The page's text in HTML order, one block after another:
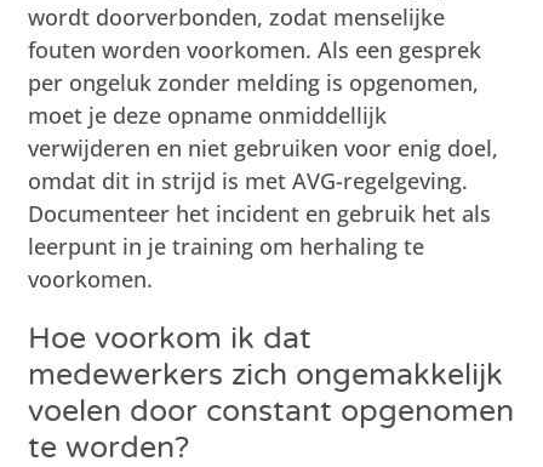
wordt doorverbonden, zodat menselijke
fouten worden voorkomen. Als een gesprek
per ongeluk zonder melding is opgenomen,
moet je deze opname onmiddellijk
verwijderen en niet gebruiken voor enig doel,
omdat dit in strijd is met AVG-regelgeving.
Documenteer het incident en gebruik het als
leerpunt in je training om herhaling te
voorkomen.
Hoe voorkom ik dat
medewerkers zich ongemakkelijk
voelen door constant opgenomen
te worden?